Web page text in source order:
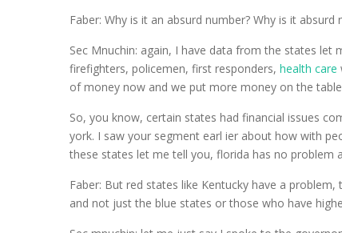
Faber: Why is it an absurd number? Why is it absurd
Sec Mnuchin: again, I have data from the states
firefighters, policemen, first responders, health care
of money now and we put more money on the
So, you know, certain states had financial issues
york. I saw your segment earl ier about how with
these states let me tell you, florida has no
Faber: But red states like Kentucky have a
and not just the blue states or those who have